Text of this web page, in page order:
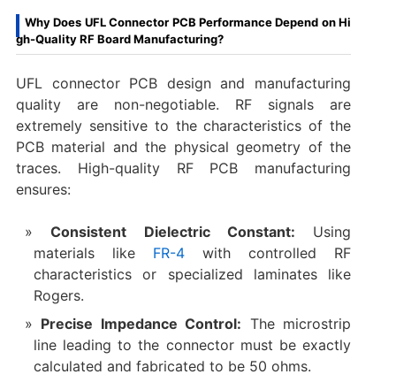
Why Does UFL Connector PCB Performance Depend on Hi
gh-Quality RF Board Manufacturing?
UFL connector PCB design​ and manufacturing
quality are non-negotiable. RF signals are
extremely sensitive to the characteristics of the
PCB material and the physical geometry of the
traces. High-quality RF PCB manufacturing
ensures:
Consistent Dielectric Constant: ​ Using
materials like FR-4 with controlled RF
characteristics or specialized laminates like
Rogers.
Precise Impedance Control: ​ The microstrip
line leading to the connector must be exactly
calculated and fabricated to be 50 ohms.